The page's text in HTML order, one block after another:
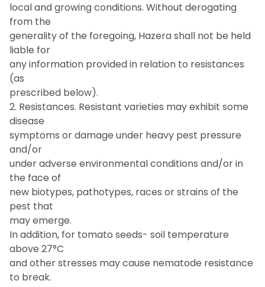
local and growing conditions. Without derogating
from the
generality of the foregoing, Hazera shall not be held
liable for
any information provided in relation to resistances
(as
prescribed below).
2. Resistances. Resistant varieties may exhibit some
disease
symptoms or damage under heavy pest pressure
and/or
under adverse environmental conditions and/or in
the face of
new biotypes, pathotypes, races or strains of the
pest that
may emerge.
In addition, for tomato seeds- soil temperature
above 27°C
and other stresses may cause nematode resistance
to break.